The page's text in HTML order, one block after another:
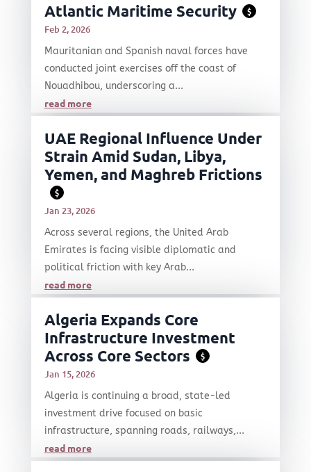
Atlantic Maritime Security
$
Feb 2, 2026
Mauritanian and Spanish naval forces have
conducted joint exercises off the coast of
Nouadhibou, underscoring a...
read more
UAE Regional Influence Under
Strain Amid Sudan, Libya,
Yemen, and Maghreb Frictions
$
Jan 23, 2026
Across several regions, the United Arab
Emirates is facing visible diplomatic and
political friction with key Arab...
read more
Algeria Expands Core
Infrastructure Investment
Across Core Sectors
$
Jan 15, 2026
Algeria is continuing a broad, state-led
investment drive focused on basic
infrastructure, spanning roads, railways,...
read more